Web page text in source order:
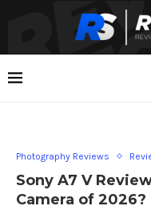
Photography Reviews
Sony A7 V
Camera of 2026?